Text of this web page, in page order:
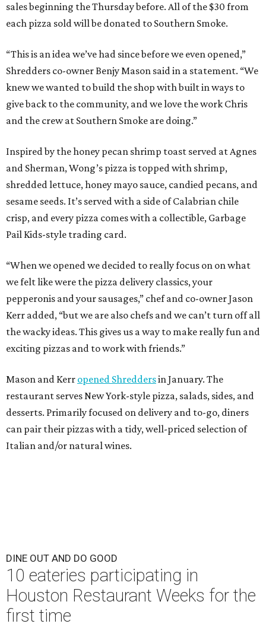
sales beginning the Thursday before. All of the $30 from
each pizza sold will be donated to Southern Smoke.
“This is an idea we’ve had since before we even opened,”
Shredders co-owner Benjy Mason said in a statement. “We
knew we wanted to build the shop with built in ways to
give back to the community, and we love the work Chris
and the crew at Southern Smoke are doing.”
Inspired by the honey pecan shrimp toast served at Agnes
and Sherman, Wong’s pizza is topped with shrimp,
shredded lettuce, honey mayo sauce, candied pecans, and
sesame seeds. It’s served with a side of Calabrian chile
crisp, and every pizza comes with a collectible, Garbage
Pail Kids-style trading card.
“When we opened we decided to really focus on on what
we felt like were the pizza delivery classics, your
pepperonis and your sausages,” chef and co-owner Jason
Kerr added, “but we are also chefs and we can’t turn off all
the wacky ideas. This gives us a way to make really fun and
exciting pizzas and to work with friends.”
Mason and Kerr opened Shreddersin January. The
restaurant serves New York-style pizza, salads, sides, and
desserts. Primarily focused on delivery and to-go, diners
can pair their pizzas with a tidy, well-priced selection of
Italian and/or natural wines.
DINE OUT AND DO GOOD
10 eateries participating in
Houston Restaurant Weeks for the
first time